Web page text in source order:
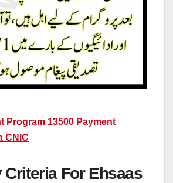
Program 13500 Payment
CNIC
For Ehsaas